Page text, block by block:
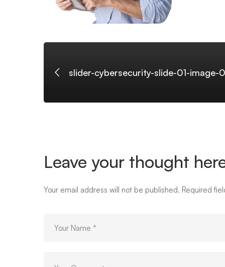
slider-cybersecurity-slide-01-image-
Leave your thought
Your email address will not be published. Required